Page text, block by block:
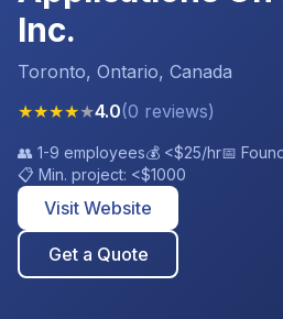
Inc.
Toronto, Ontario, Canada
★★★★★4.0(0 reviews)
👥 1-9 employees💰 <$25/hr📅
📋 Min. project: <$1000
Visit Website
Get a Quote